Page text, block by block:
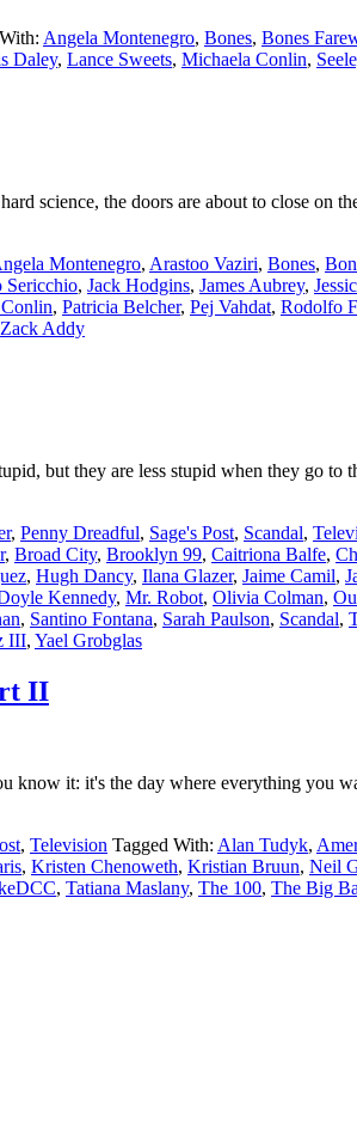
Angela Montenegro, Bones, Bones
Daley, Lance Sweets, Michaela Conlin,
science, the doors are about to close on
Montenegro, Arastoo Vaziri, Bones,
Sericchio, Jack Hodgins, James Aubrey,
, Patricia Belcher, Pej Vahdat, Rodolfo
Zack Addy
but they are less stupid when they go
, Penny Dreadful, Sage's Post, Scandal,
, Broad City, Brooklyn 99, Caitriona Balfe,
, Hugh Dancy, Ilana Glazer, Jaime Camil,
Kennedy, Mr. Robot, Olivia Colman,
, Santino Fontana, Sarah Paulson, Scandal,
III, Yael Grobglas
II
know it: it's the day where everything you
, Television Tagged With: Alan Tudyk,
, Kristen Chenoweth, Kristian Bruun, Neil
, Tatiana Maslany, The 100, The Big